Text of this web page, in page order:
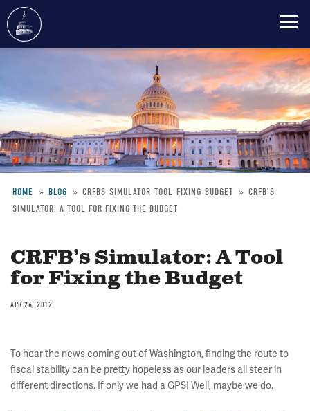
content
Breadcrumb
HOME BLOG CRFBS-SIMULATOR-TOOL-FIXING-BUDGET
CRFB’S
SIMULATOR: A TOOL FOR FIXING THE BUDGET
CRFB’s Simulator: A Tool
for Fixing the Budget
APR 26, 2012
To hear the news coming out of Washington, finding the route to
fiscal stability can be pretty hopeless as our leaders all steer in
different directions. If only we had a GPS! Well, maybe we do.